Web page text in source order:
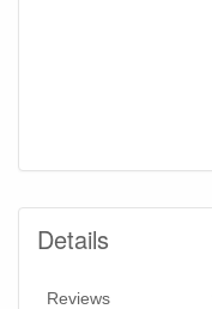
Details
Reviews